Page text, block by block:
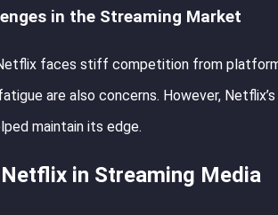
in the Streaming Market
faces stiff competition from
are also concerns. However,
maintain its edge.
in Streaming Media